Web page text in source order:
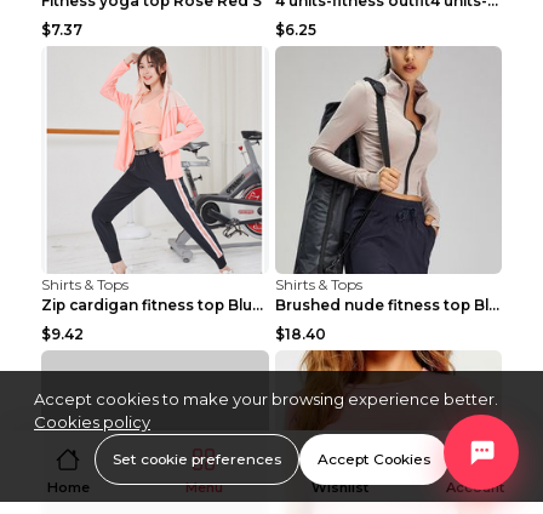
$7.37
$6.25
Shirts & Tops
Zip cardigan fitness top Blue S
$9.42
Shirts & Tops
Brushed nude fitness top Black S
$18.40
Home Menu Wishlist Account
Accept cookies to make your browsing experience better.
Cookies policy
Set cookie preferences Accept Cookies